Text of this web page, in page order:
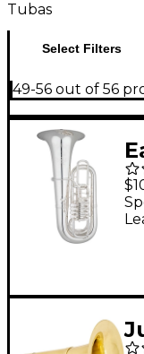
Tubas
Select Filters
49-56 out of 56